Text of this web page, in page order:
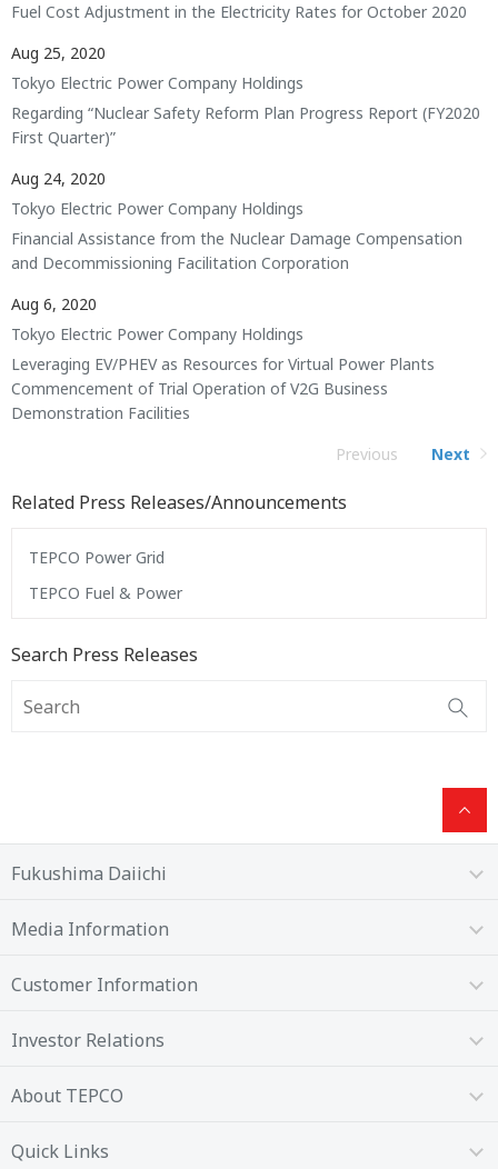
Fuel Cost Adjustment in the Electricity Rates for October 2020
Aug 25, 2020
Tokyo Electric Power Company Holdings
Regarding “Nuclear Safety Reform Plan Progress Report (FY2020
First Quarter)”
Aug 24, 2020
Tokyo Electric Power Company Holdings
Financial Assistance from the Nuclear Damage Compensation
and Decommissioning Facilitation Corporation
Aug 6, 2020
Tokyo Electric Power Company Holdings
Leveraging EV/PHEV as Resources for Virtual Power Plants
Commencement of Trial Operation of V2G Business
Demonstration Facilities
Previous
Next
Related Press Releases/Announcements
TEPCO Power Grid
TEPCO Fuel & Power
Search Press Releases
Fukushima Daiichi
Media Information
Customer Information
Investor Relations
About TEPCO
Quick Links